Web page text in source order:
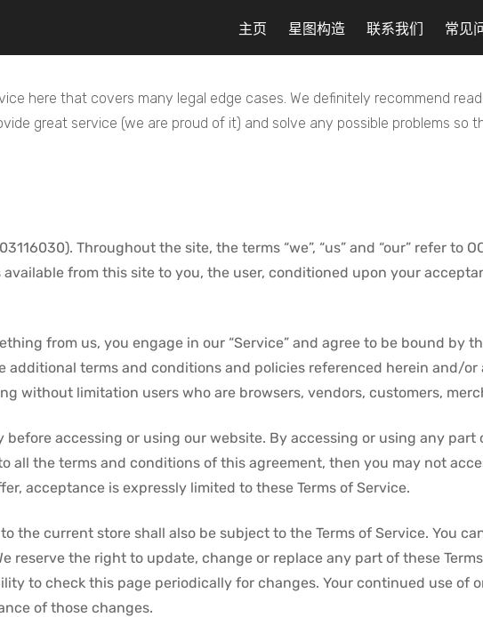
主页 星图构造 联系我们 常见
here that covers many legal edge cases. We definitely recommend
great service (we are proud of it) and solve any possible problems so
Throughout the site, the terms “we”, “us” and “our” refer to
from this site to you, the user, conditioned upon your
from us, you engage in our “Service” and agree to be bound by
additional terms and conditions and policies referenced herein and/
without limitation users who are browsers, vendors, customers,
before accessing or using our website. By accessing or using any
all the terms and conditions of this agreement, then you may not
acceptance is expressly limited to these Terms of Service.
the current store shall also be subject to the Terms of Service. You
reserve the right to update, change or replace any part of these
to check this page periodically for changes. Your continued use of
of those changes.